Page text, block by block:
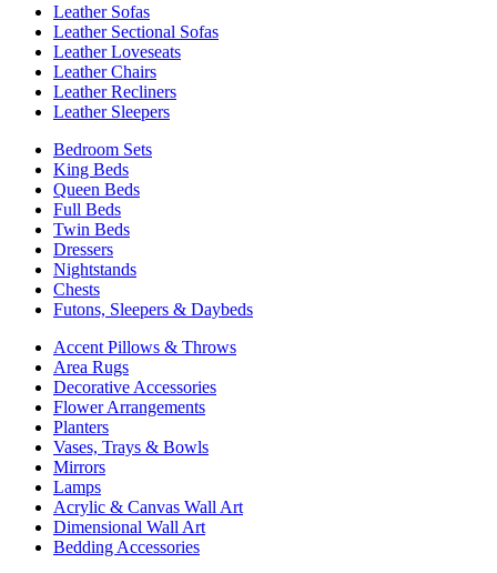
Leather Sofas
Leather Sectional Sofas
Leather Loveseats
Leather Chairs
Leather Recliners
Leather Sleepers
Bedroom Sets
King Beds
Queen Beds
Full Beds
Twin Beds
Dressers
Nightstands
Chests
Futons, Sleepers & Daybeds
Accent Pillows & Throws
Area Rugs
Decorative Accessories
Flower Arrangements
Planters
Vases, Trays & Bowls
Mirrors
Lamps
Acrylic & Canvas Wall Art
Dimensional Wall Art
Bedding Accessories